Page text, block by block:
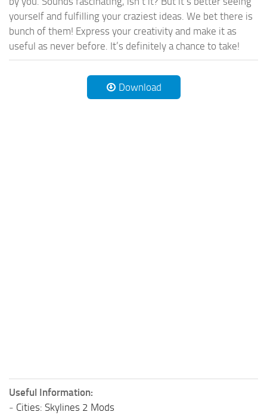
yourself and fulfilling your craziest ideas. We bet there is
bunch of them! Express your creativity and make it as
useful as never before. It’s definitely a chance to take!
Download
Useful Information:
- Cities: Skylines 2 Mods